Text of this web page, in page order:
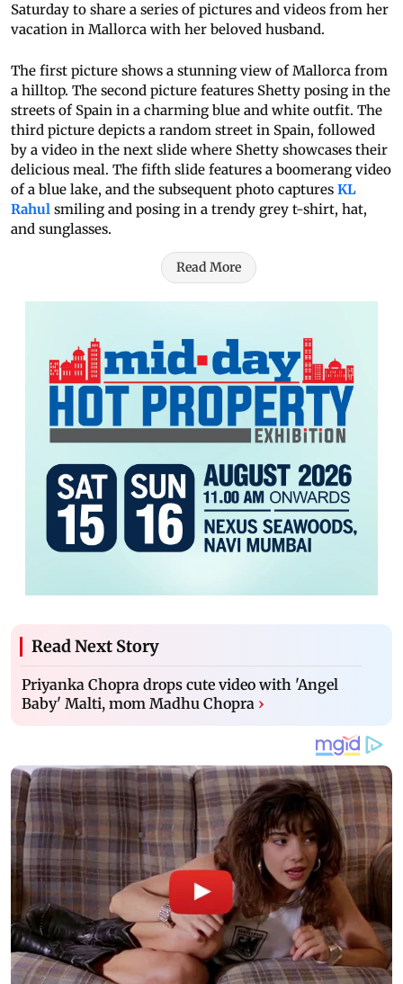
Saturday to share a series of pictures and videos from her
vacation in Mallorca with her beloved husband.
The first picture shows a stunning view of Mallorca from
a hilltop. The second picture features Shetty posing in the
streets of Spain in a charming blue and white outfit. The
third picture depicts a random street in Spain, followed
by a video in the next slide where Shetty showcases their
delicious meal. The fifth slide features a boomerang video
of a blue lake, and the subsequent photo captures KL
Rahul smiling and posing in a trendy grey t-shirt, hat,
and sunglasses.
Read More
Read Next Story
Priyanka Chopra drops cute video with 'Angel
Baby' Malti, mom Madhu Chopra ›